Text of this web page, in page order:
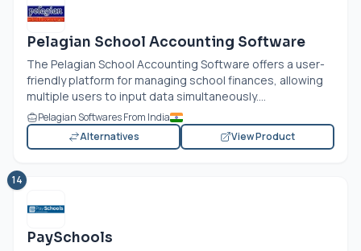
Pelagian School Accounting Software
The Pelagian School Accounting Software offers a user-
friendly platform for managing school finances, allowing
multiple users to input data simultaneously....
Pelagian Softwares From India
Alternatives
View Product
14
PaySchools